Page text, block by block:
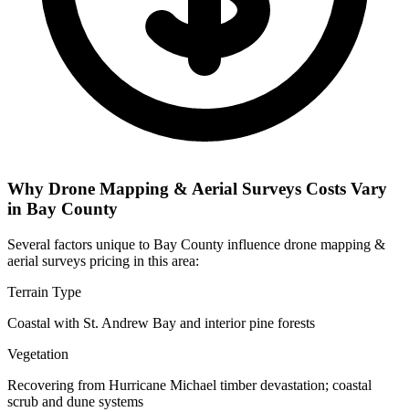
Why Drone Mapping & Aerial Surveys Costs Vary
in Bay County
Several factors unique to Bay County influence drone mapping &
aerial surveys pricing in this area:
Terrain Type
Coastal with St. Andrew Bay and interior pine forests
Vegetation
Recovering from Hurricane Michael timber devastation; coastal
scrub and dune systems